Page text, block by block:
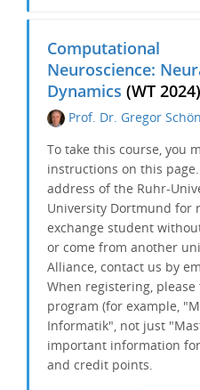
Computational
Neuroscience:
Dynamics (WT 2024)
Prof. Dr. Gregor
To take this course, you
instructions on this
address of the Ruhr-
University Dortmund for
exchange student
or come from another
Alliance, contact us by
When registering,
program (for example,
Informatik", not just
important information
and credit points.